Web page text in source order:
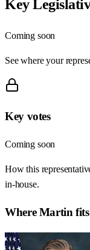
Key
Coming soon
See where your
Key votes
Coming soon
How this
in-house.
WhereMartin